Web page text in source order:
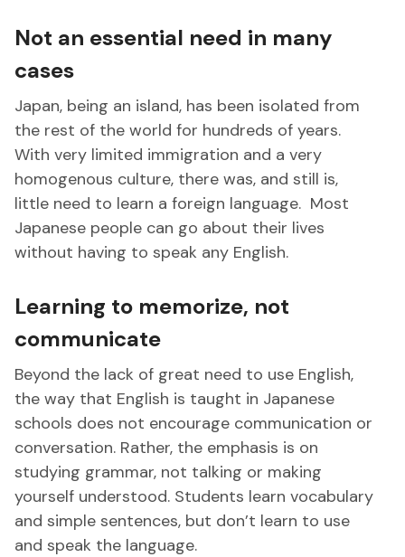
Not an essential need in many
cases
Japan, being an island, has been isolated from
the rest of the world for hundreds of years.
With very limited immigration and a very
homogenous culture, there was, and still is,
little need to learn a foreign language. Most
Japanese people can go about their lives
without having to speak any English.
Learning to memorize, not
communicate
Beyond the lack of great need to use English,
the way that English is taught in Japanese
schools does not encourage communication or
conversation. Rather, the emphasis is on
studying grammar, not talking or making
yourself understood. Students learn vocabulary
and simple sentences, but don’t learn to use
and speak the language.